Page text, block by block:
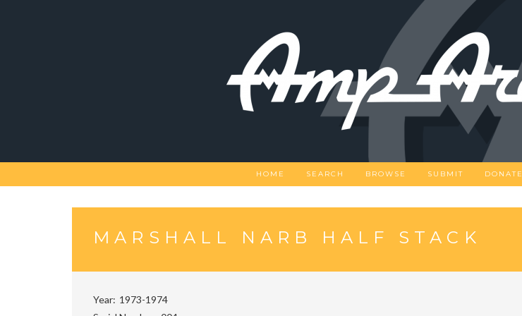
HOME SEARCH BROWSE SUBMIT DONATE
MARSHALL NARB HALF STACK
Year 1973-1974